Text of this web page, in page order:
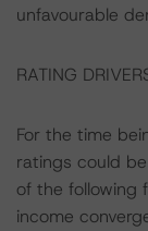
unfavourable
RATING
For the time
ratings could
of the following
income